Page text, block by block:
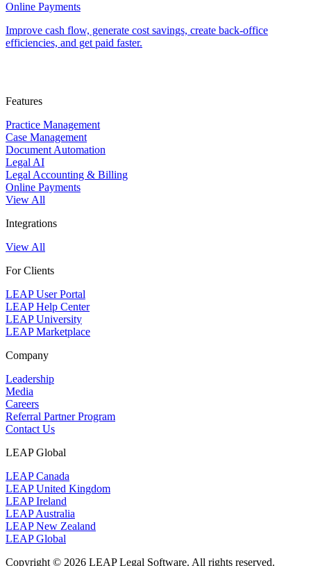
Online Payments
Improve cash flow, generate cost savings, create back-office
efficiencies, and get paid faster.
Features
Practice Management
Case Management
Document Automation
Legal AI
Legal Accounting & Billing
Online Payments
View All
Integrations
View All
For Clients
LEAP User Portal
LEAP Help Center
LEAP University
LEAP Marketplace
Company
Leadership
Media
Careers
Referral Partner Program
Contact Us
LEAP Global
LEAP Canada
LEAP United Kingdom
LEAP Ireland
LEAP Australia
LEAP New Zealand
LEAP Global
Copyright © 2026 LEAP Legal Software. All rights reserved.